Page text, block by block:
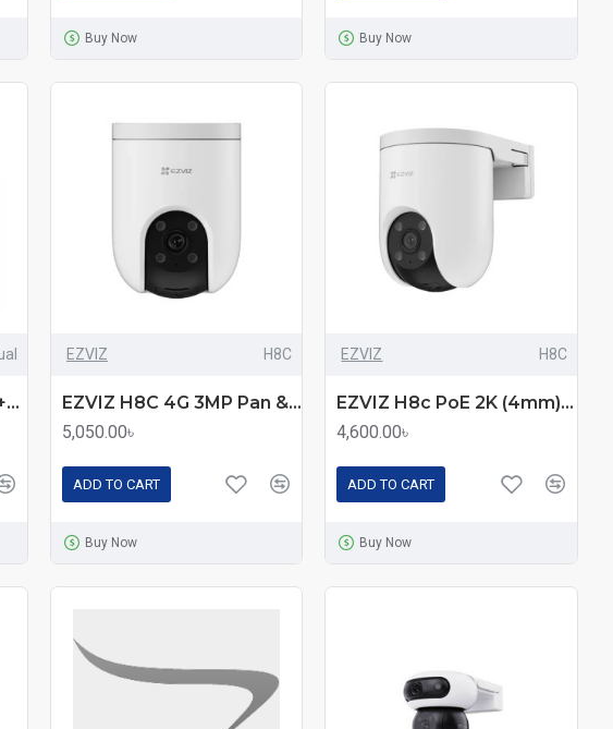
Buy Now Buy Now
EZVIZ H7c Dual (2.8mm+6mm) (4.0MP+4.0MP) Wi-Fi Dome IP Camera
EZVIZ H8C
EZVIZ H8C 4G 3MP Pan & Tilt Smart Home Security Camera
5,050.00৳
ADD TO CART
Buy Now
EZVIZ H8C
EZVIZ H8c PoE 2K (4mm) (3.0MP) Outdoor Wi-Fi Dome IP Camera
4,600.00৳
ADD TO CART
Buy Now